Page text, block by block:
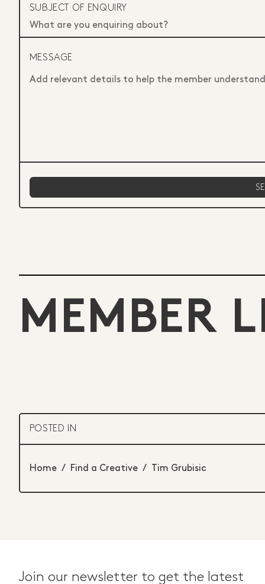
SUBJECT OF ENQUIRY
MESSAGE
MEMBER
POSTED IN
Home / Find a Creative / Tim Grubisic
Join our newsletter to get the latest